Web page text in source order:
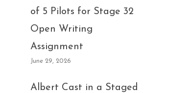
of 5 Pilots for Stage 32
Open Writing
Assignment
June 29, 2026
Albert Cast in a Staged